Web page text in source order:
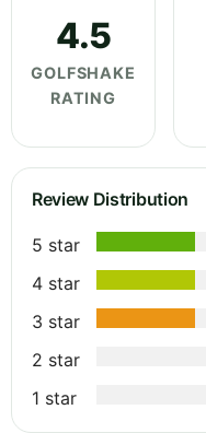
4.5
GOLFSHAKE
RATING
Review Distribution
5 star
4 star
3 star
2 star
1 star